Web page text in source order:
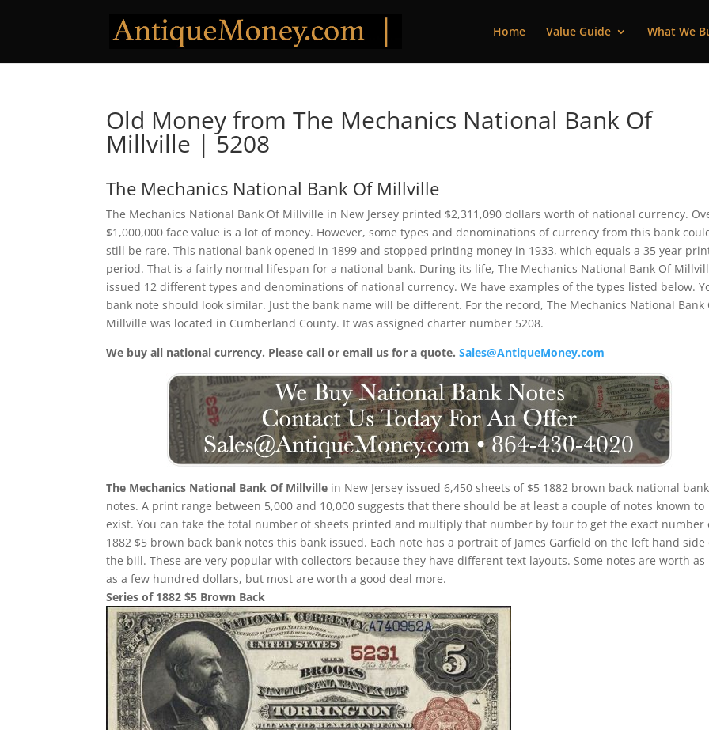
Home Value Guide What We
Old Money from The Mechanics National Bank Of
Millville | 5208
The Mechanics National Bank Of Millville
The Mechanics National Bank Of Millville in New Jersey printed $2,311,090 dollars worth of national currency.
$1,000,000 face value is a lot of money. However, some types and denominations of currency from this bank
still be rare. This national bank opened in 1899 and stopped printing money in 1933, which equals a 35 year
period. That is a fairly normal lifespan for a national bank. During its life, The Mechanics National Bank Of
issued 12 different types and denominations of national currency. We have examples of the types listed below.
bank note should look similar. Just the bank name will be different. For the record, The Mechanics National Bank
Millville was located in Cumberland County. It was assigned charter number 5208.
We buy all national currency. Please call or email us for a quote.Sales@AntiqueMoney.com
The Mechanics National Bank Of Millville in New Jersey issued 6,450 sheets of $5 1882 brown back national bank
notes. A print range between 5,000 and 10,000 suggests that there should be at least a couple of notes known to
exist. You can take the total number of sheets printed and multiply that number by four to get the exact number
1882 $5 brown back bank notes this bank issued. Each note has a portrait of James Garfield on the left hand side
the bill. These are very popular with collectors because they have different text layouts. Some notes are worth
as a few hundred dollars, but most are worth a good deal more.
Series of 1882 $5 Brown Back